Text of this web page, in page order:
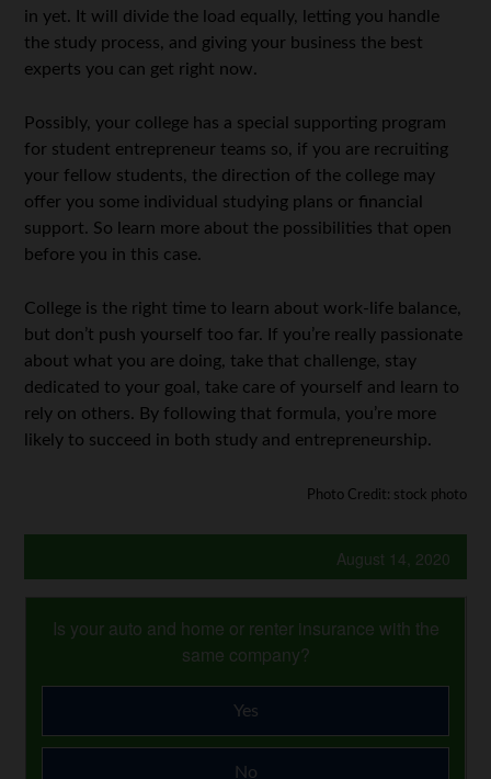
in yet. It will divide the load equally, letting you handle
the study process, and giving your business the best
experts you can get right now.
Possibly, your college has a special supporting program
for student entrepreneur teams so, if you are recruiting
your fellow students, the direction of the college may
offer you some individual studying plans or financial
support. So learn more about the possibilities that open
before you in this case.
College is the right time to learn about work-life balance,
but don’t push yourself too far. If you’re really passionate
about what you are doing, take that challenge, stay
dedicated to your goal, take care of yourself and learn to
rely on others. By following that formula, you’re more
likely to succeed in both study and entrepreneurship.
Photo Credit: stock photo
August 14, 2020
Is your auto and home or renter insurance with the
same company?
Yes
No